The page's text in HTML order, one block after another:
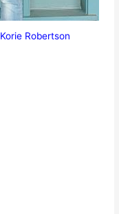
Korie Robertson